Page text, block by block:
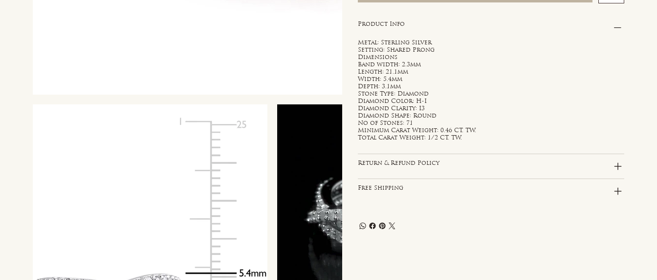
Product Info
Metal: Sterling Silver
Setting: Shared Prong
Dimensions
Band width: 2.3mm
Length: 21.1mm
Width: 5.4mm
Depth: 3.1mm
Stone Type: Diamond
Diamond Color: H-I
Diamond Clarity: I3
Diamond Shape: Round
No of Stones: 71
Minimum Carat Weight: 0.46 CT. TW.
Total Carat Weight: 1/2 CT. TW.
Return & Refund Policy
Free Shipping